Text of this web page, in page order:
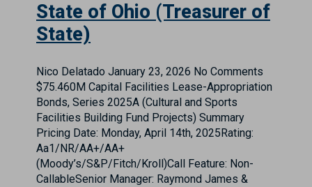
State of Ohio (Treasurer of
State)
Nico Delatado January 23, 2026 No Comments
$75.460M Capital Facilities Lease-Appropriation
Bonds, Series 2025A (Cultural and Sports
Facilities Building Fund Projects) Summary
Pricing Date: Monday, April 14th, 2025Rating:
Aa1/NR/AA+/AA+
(Moody’s/S&P/Fitch/Kroll)Call Feature: Non-
CallableSenior Manager: Raymond James &